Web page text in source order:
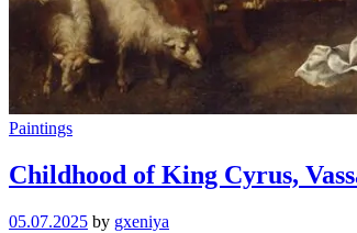
Paintings
Childhood of King Cyrus,
05.07.2025 by gxeniya